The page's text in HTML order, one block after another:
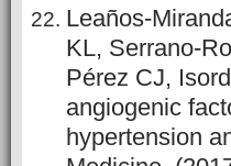
Leaños-
KL, Serrano-
Pérez CJ,
angiogenic
hypertension